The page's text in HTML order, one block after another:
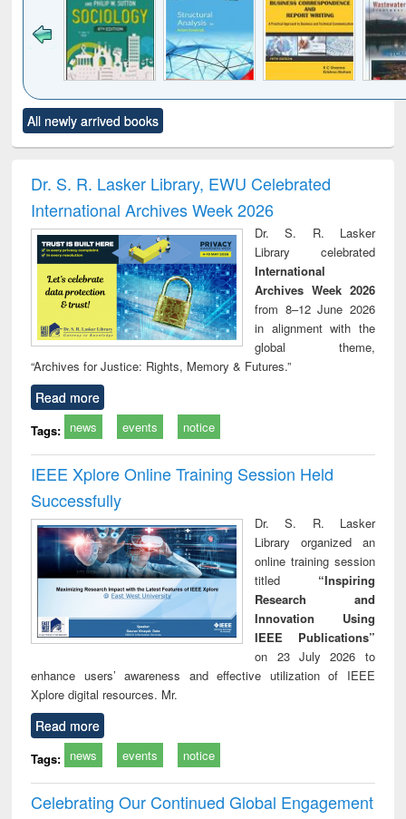
to see
content):
Title (Click to see
original content):
and report writing
: a practical
approach to
business &
technical
communication
treatment and
reuse
All newly arrived books
Dr. S. R. Lasker Library, EWU Celebrated
International Archives Week 2026
Dr. S. R. Lasker
Library celebrated
International
Archives Week 2026
from 8–12 June 2026
in alignment with the
global theme,
“Archives for Justice: Rights, Memory & Futures.”
Read more
Tags: news events notice
IEEE Xplore Online Training Session Held
Successfully
Dr. S. R. Lasker
Library organized an
online training session
titled “Inspiring
Research and
Innovation Using
IEEE Publications”
on 23 July 2026 to
enhance users’ awareness and effective utilization of IEEE
Xplore digital resources. Mr.
Read more
Tags: news events notice
Celebrating Our Continued Global Engagement